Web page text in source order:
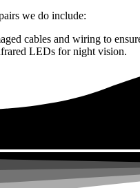
we do include:
cables and wiring to
LEDs for night vision.